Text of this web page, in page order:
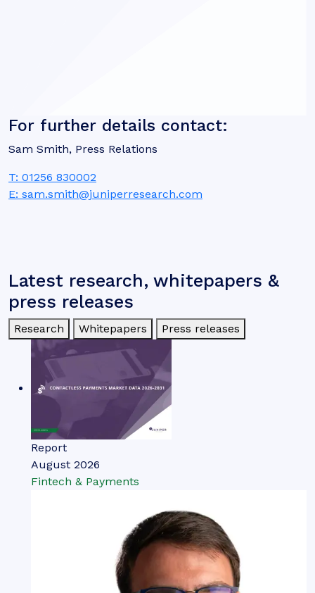
For further details contact:
Sam Smith, Press Relations
T: 01256 830002
E: sam.smith@juniperresearch.com
Latest research, whitepapers &
press releases
Research Whitepapers Press releases
Report
August 2026
Fintech & Payments